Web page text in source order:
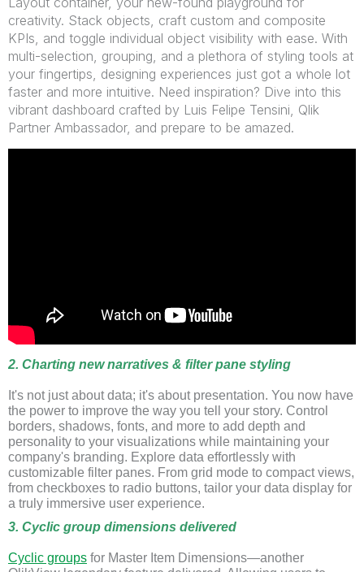
creativity. Stack objects, craft custom and composite
KPIs, and toggle individual object visibility with ease. With
multi-selection, grouping, and a plethora of styling tools at
your fingertips, designing experiences just got a whole lot
faster and more intuitive. Need inspiration? Dive into this
vibrant dashboard crafted by Luis Felipe Tensini, Qlik
Partner Ambassador, and prepare to be amazed.
2. Charting new narratives & filter pane styling
It's not just about data; it's about presentation. You now have
the power to improve the way you tell your story. Control
borders, shadows, fonts, and more to add depth and
personality to your visualizations while maintaining your
company's branding. Explore data effortlessly with
customizable filter panes. From grid mode to compact views,
from checkboxes to radio buttons, tailor your data display for
a truly immersive user experience.
3. Cyclic group dimensions delivered
Cyclic groups for Master Item Dimensions—another